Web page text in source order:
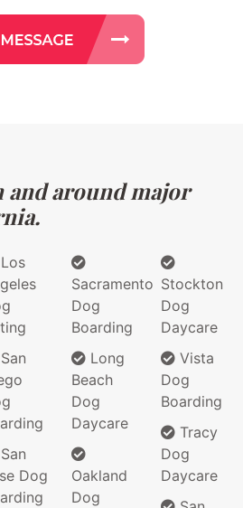
and around major
Los
San
San
Dog
Sacramento
Dog
Boarding
Long
Beach
Dog
Daycare
Oakland
Dog
Stockton
Dog
Daycare
Vista
Dog
Boarding
Tracy
Dog
Daycare